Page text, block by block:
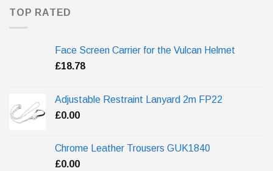
TOP RATED
Face Screen Carrier for the Vulcan Helmet
£18.78
Adjustable Restraint Lanyard 2m FP22
£0.00
Chrome Leather Trousers GUK1840
£0.00